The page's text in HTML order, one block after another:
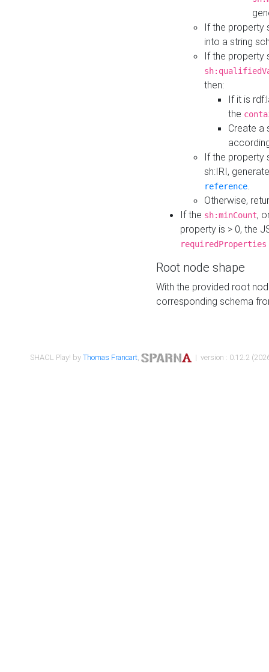
If the property
into a string
If the property
then:
If it is
the
Create a
If the property
sh:IRI,
reference.
Otherwise,
If the sh:minCount,
property is > 0, the
requiredProperties
Root node shape
With the provided root
corresponding schema
SHACL Play! byThomas Francart, | version : 0.12.2